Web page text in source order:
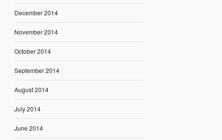
December 2014
November 2014
October 2014
September 2014
August 2014
July 2014
June 2014